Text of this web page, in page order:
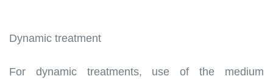
Dynamic treatment
For dynamic treatments, use of the medium